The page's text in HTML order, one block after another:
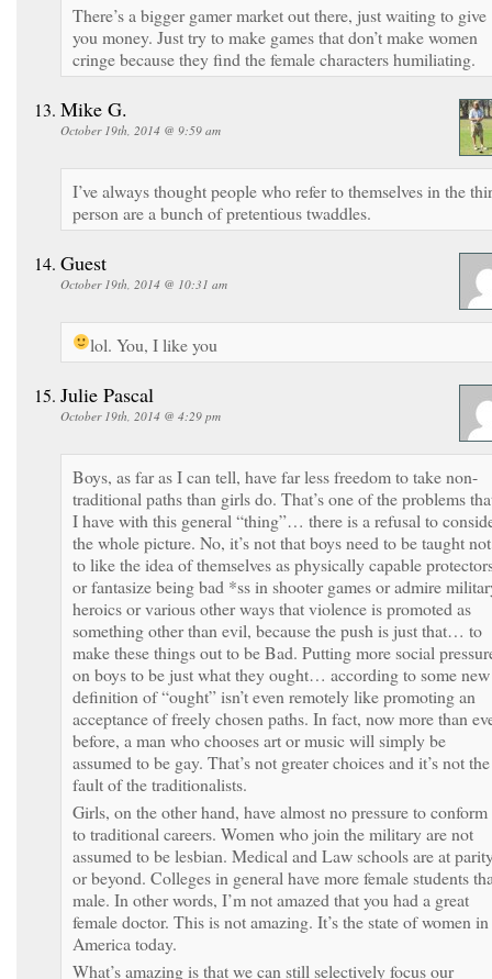
There’s a bigger gamer market out there, just waiting to give
you money. Just try to make games that don’t make women
cringe because they find the female characters humiliating.
Mike G.
October 19th, 2014 @ 9:59 am
I’ve always thought people who refer to themselves in the
person are a bunch of pretentious twaddles.
Guest
October 19th, 2014 @ 10:31 am
lol. You, I like you
Julie Pascal
October 19th, 2014 @ 4:29 pm
Boys, as far as I can tell, have far less freedom to take non-
traditional paths than girls do. That’s one of the problems
I have with this general “thing”… there is a refusal to
the whole picture. No, it’s not that boys need to be taught not
to like the idea of themselves as physically capable
or fantasize being bad *ss in shooter games or admire
heroics or various other ways that violence is promoted as
something other than evil, because the push is just that… to
make these things out to be Bad. Putting more social
on boys to be just what they ought… according to some new
definition of “ought” isn’t even remotely like promoting an
acceptance of freely chosen paths. In fact, now more than
before, a man who chooses art or music will simply be
assumed to be gay. That’s not greater choices and it’s not the
fault of the traditionalists.
Girls, on the other hand, have almost no pressure to conform
to traditional careers. Women who join the military are not
assumed to be lesbian. Medical and Law schools are at
or beyond. Colleges in general have more female students
male. In other words, I’m not amazed that you had a great
female doctor. This is not amazing. It’s the state of women in
America today.
What’s amazing is that we can still selectively focus our